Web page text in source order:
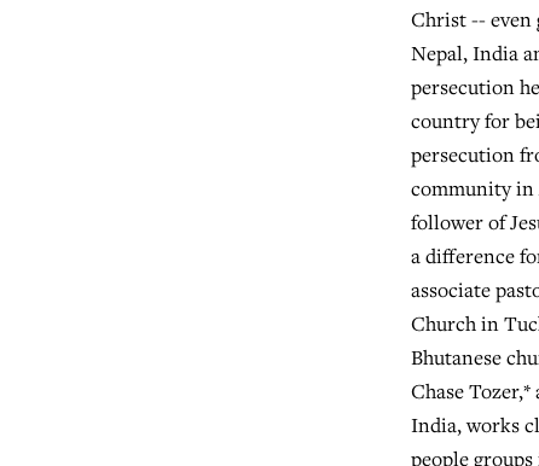
Christ -- even
Nepal, India
persecution
country for
persecution
community in
follower of
a difference
associate
Church in
Bhutanese
Chase
India, works
people